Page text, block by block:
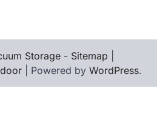
Storage - Sitemap
| Powered by WordPress.